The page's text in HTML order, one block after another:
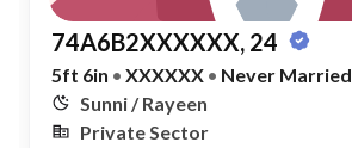
74A6B2XXXXXX, 24
5ft 6in • XXXXXX • Never Married
Sunni / Rayeen
Private Sector